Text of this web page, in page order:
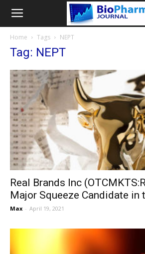
Home Tags NEPT
Tag: NEPT
Real Brands Inc
Major Squeeze Candidate in
Max - April 19, 2021